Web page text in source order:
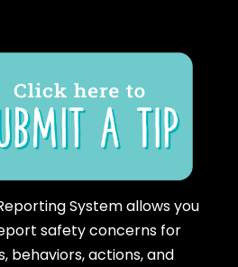
System allows you
safety concerns for
behaviors, actions, and